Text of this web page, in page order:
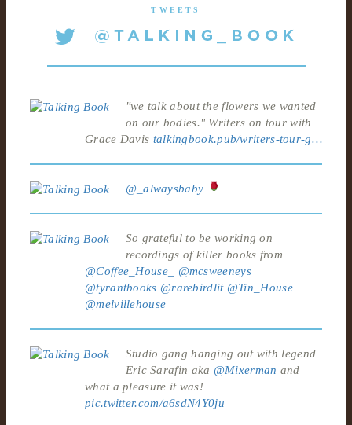
TWEETS
"we talk about the flowers we wanted
on our bodies." Writers on tour with
Grace Davis talkingbook.pub/writers-tour-g…
@_alwaysbaby
So grateful to be working on
recordings of killer books from
@Coffee_House_
@mcsweeneys
@tyrantbooks @rarebirdlit @Tin_House
@melvillehouse
Studio gang hanging out with legend
Eric Sarafin aka @Mixerman and
what a pleasure it was!
pic.twitter.com/a6sdN4Y0ju